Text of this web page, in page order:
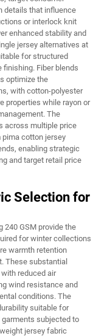
details that influence
or interlock knit
enhanced stability and
jersey alternatives at
for structured
finishing. Fiber blends
optimize the
with cotton-polyester
properties while rayon or
The
across multiple price
cotton jersey
enabling strategic
and target retail price
Selection for
240 GSM provide the
for winter collections
warmth retention
These substantial
reduced air
wind resistance and
conditions. The
suitable for
subjected to
jersey fabric